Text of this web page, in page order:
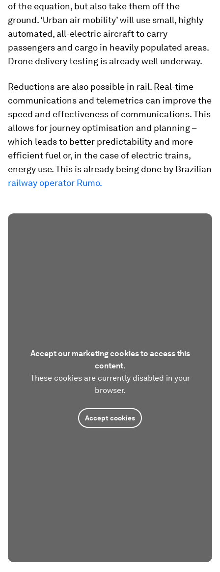
of the equation, but also take them off the
ground. ‘Urban air mobility’ will use small, highly
automated, all-electric aircraft to carry
passengers and cargo in heavily populated areas.
Drone delivery testing is already well underway.
Reductions are also possible in rail. Real-time
communications and telemetrics can improve the
speed and effectiveness of communications. This
allows for journey optimisation and planning –
which leads to better predictability and more
efficient fuel or, in the case of electric trains,
energy use. This is already being done by Brazilian
railway operator Rumo.
Accept our marketing cookies to access this
content.
These cookies are currently disabled in your
browser.
Accept cookies